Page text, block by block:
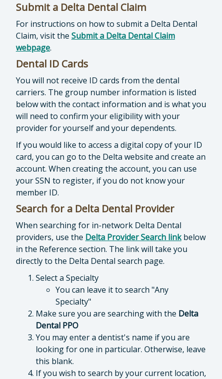
Submit a Delta Dental Claim
For instructions on how to submit a Delta Dental
Claim, visit the Submit a Delta Dental Claim
webpage.
Dental ID Cards
You will not receive ID cards from the dental
carriers. The group number information is listed
below with the contact information and is what you
will need to confirm your eligibility with your
provider for yourself and your dependents.
If you would like to access a digital copy of your ID
card, you can go to the Delta website and create an
account. When creating the account, you can use
your SSN to register, if you do not know your
member ID.
Search for a Delta Dental Provider
When searching for in-network Delta Dental
providers, use the Delta Provider Search linkbelow
in the Reference section. The link will take you
directly to the Delta Dental search page.
Select a Specialty
You can leave it to search "Any
Specialty"
Make sure you are searching with the Delta
Dental PPO
You may enter a dentist's name if you are
looking for one in particular. Otherwise, leave
this blank.
If you wish to search by your current location,